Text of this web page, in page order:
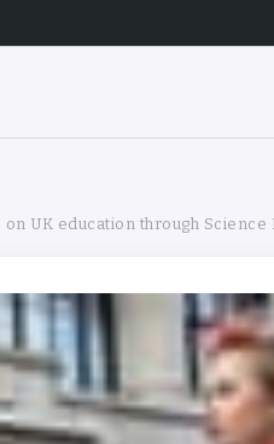
on UK education through Science